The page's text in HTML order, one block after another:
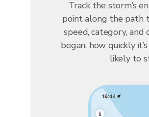
Track the storm’s
point along the path
speed, category, and
began, how quickly
likely to